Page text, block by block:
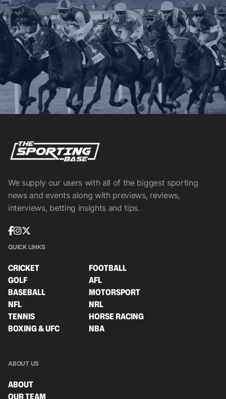
We supply our users with all of the biggest sporting
news and events along with previews, reviews,
interviews, betting insights and tips.
QUICK LINKS
CRICKET
FOOTBALL
GOLF
AFL
BASEBALL
MOTORSPORT
NFL
NRL
TENNIS
HORSE RACING
BOXING & UFC
NBA
ABOUT US
ABOUT
OUR TEAM